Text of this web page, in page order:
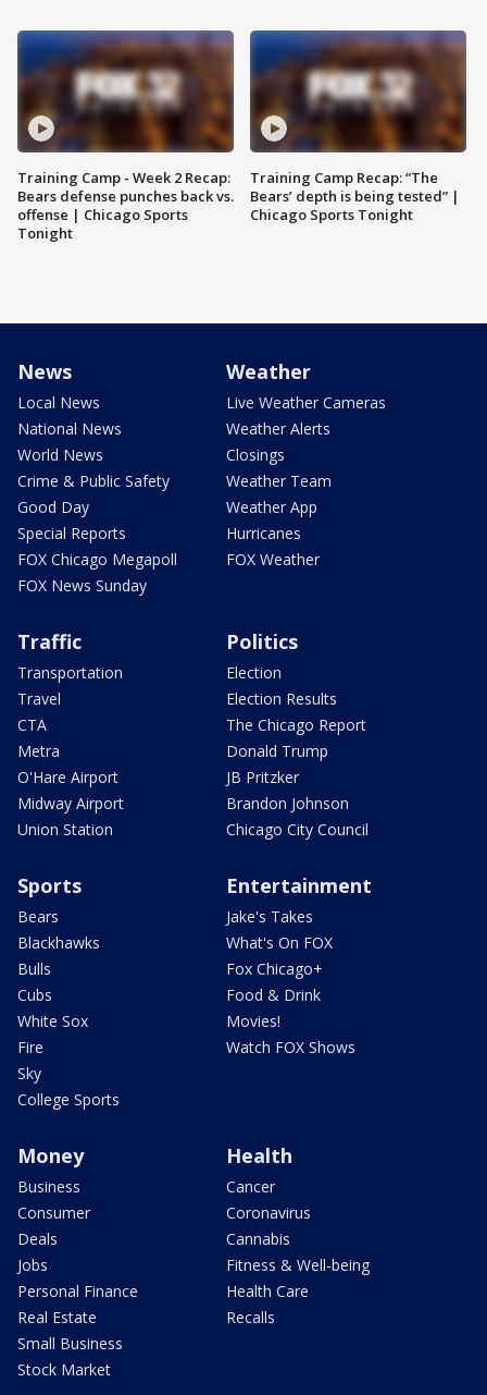
Training Camp - Week 2 Recap:
Bears defense punches back vs.
offense | Chicago Sports
Tonight
Training Camp Recap: “The
Bears’ depth is being tested” |
Chicago Sports Tonight
News
Local News
National News
World News
Crime & Public Safety
Good Day
Special Reports
FOX Chicago Megapoll
FOX News Sunday
Weather
Live Weather Cameras
Weather Alerts
Closings
Weather Team
Weather App
Hurricanes
FOX Weather
Traffic
Transportation
Travel
CTA
Metra
O'Hare Airport
Midway Airport
Union Station
Politics
Election
Election Results
The Chicago Report
Donald Trump
JB Pritzker
Brandon Johnson
Chicago City Council
Sports
Bears
Blackhawks
Bulls
Cubs
White Sox
Fire
Sky
College Sports
Entertainment
Jake's Takes
What's On FOX
Fox Chicago+
Food & Drink
Movies!
Watch FOX Shows
Money
Business
Consumer
Deals
Jobs
Personal Finance
Real Estate
Small Business
Stock Market
Health
Cancer
Coronavirus
Cannabis
Fitness & Well-being
Health Care
Recalls